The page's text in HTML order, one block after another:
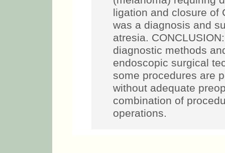
ligation and closure of
was a diagnosis and
atresia.
diagnostic methods
endoscopic surgical
some procedures are
without adequate
combination of
operations.